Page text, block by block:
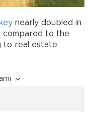
nearly doubled in
compared to the
to real estate